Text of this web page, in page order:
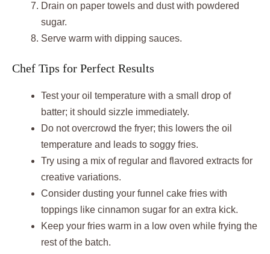
Drain on paper towels and dust with powdered
sugar.
Serve warm with dipping sauces.
Chef Tips for Perfect Results
Test your oil temperature with a small drop of
batter; it should sizzle immediately.
Do not overcrowd the fryer; this lowers the oil
temperature and leads to soggy fries.
Try using a mix of regular and flavored extracts for
creative variations.
Consider dusting your funnel cake fries with
toppings like cinnamon sugar for an extra kick.
Keep your fries warm in a low oven while frying the
rest of the batch.